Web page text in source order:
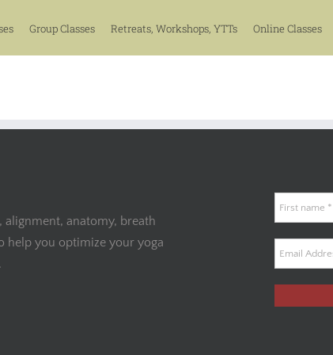
Group Classes Retreats, Workshops, YTTs Online Classes
anatomy, breath
help you optimize your yoga